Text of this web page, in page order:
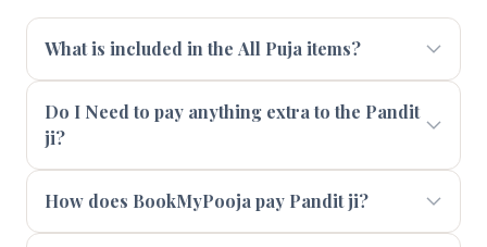
What is included in the All Puja items?
Do I Need to pay anything extra to the Pandit
ji?
How does BookMyPooja pay Pandit ji?